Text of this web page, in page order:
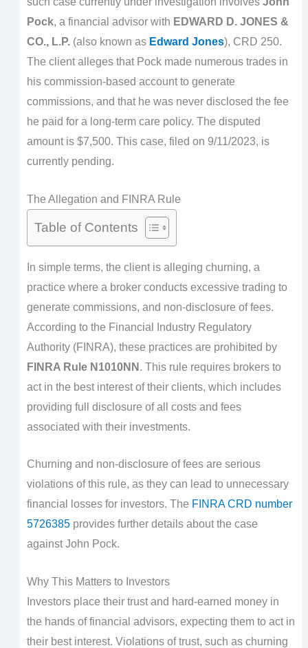
Pock, a financial advisor with EDWARD D. JONES &
CO., L.P.(also known as Edward Jones), CRD 250.
The client alleges that Pock made numerous trades in
his commission-based account to generate
commissions, and that he was never disclosed the fee
he paid for a long-term care policy. The disputed
amount is $7,500. This case, filed on 9/11/2023, is
currently pending.
The Allegation and FINRA Rule
Table of Contents
In simple terms, the client is alleging churning, a
practice where a broker conducts excessive trading to
generate commissions, and non-disclosure of fees.
According to the Financial Industry Regulatory
Authority (FINRA), these practices are prohibited by
FINRA Rule N1010NN . This rule requires brokers to
act in the best interest of their clients, which includes
providing full disclosure of all costs and fees
associated with their investments.
Churning and non-disclosure of fees are serious
violations of this rule, as they can lead to unnecessary
financial losses for investors. The FINRA CRD number
5726385provides further details about the case
against John Pock.
Why This Matters to Investors
Investors place their trust and hard-earned money in
the hands of financial advisors, expecting them to act in
their best interest. Violations of trust, such as churning